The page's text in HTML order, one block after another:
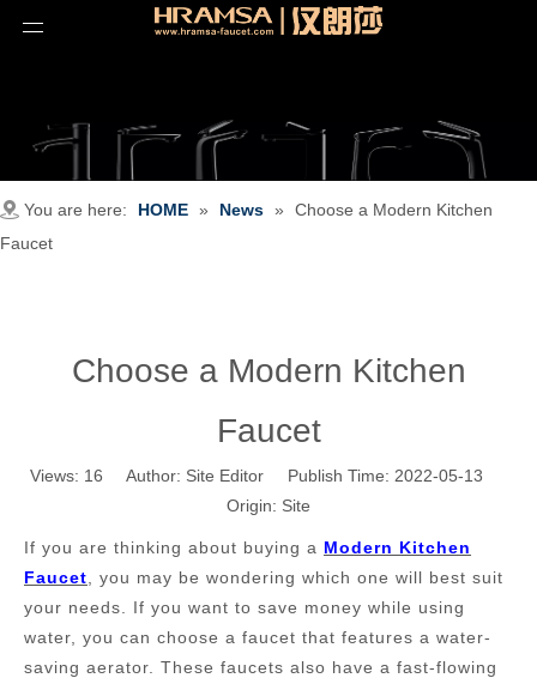
You are here: HOME » News »
Choose a Modern Kitchen
Faucet
Choose a Modern Kitchen
Faucet
Views: 16 Author: Site Editor Publish Time: 2022-05-13
Origin: Site
If you are thinking about buying a Modern Kitchen
Faucet , you may be wondering which one will best suit
your needs. If you want to save money while using
water, you can choose a faucet that features a water-
saving aerator. These faucets also have a fast-flowing